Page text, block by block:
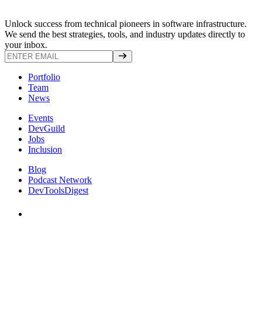
Unlock success from technical pioneers in software infrastructure.
We send the best strategies, tools, and industry updates directly to
your inbox.
Portfolio
Team
News
Events
DevGuild
Jobs
Inclusion
Blog
Podcast Network
DevToolsDigest